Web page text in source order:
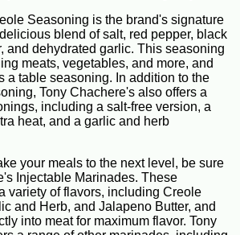
Seasoning is the brand's signature
blend of salt, red pepper, black
and dehydrated garlic. This seasoning
meats, vegetables, and more, and
a table seasoning. In addition to the
Tony Chachere's also offers a
including a salt-free version, a
heat, and a garlic and herb
your meals to the next level, be sure
Injectable Marinades. These
variety of flavors, including Creole
and Herb, and Jalapeno Butter, and
into meat for maximum flavor. Tony